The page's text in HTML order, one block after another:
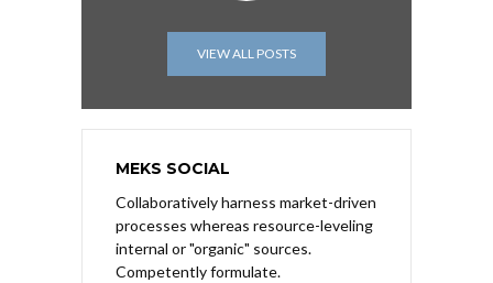
VIEW ALL POSTS
MEKS SOCIAL
Collaboratively harness market-driven
processes whereas resource-leveling
internal or "organic" sources.
Competently formulate.